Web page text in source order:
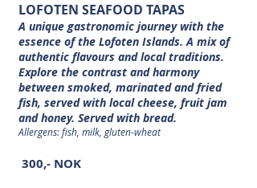
LOFOTEN SEAFOOD TAPAS
A unique gastronomic journey with the
essence of the Lofoten Islands. A mix of
authentic flavours and local traditions.
Explore the contrast and harmony
between smoked, marinated and fried
fish, served with local cheese, fruit jam
and honey. Served with bread.
Allergens: fish, milk, gluten-wheat
300,- NOK